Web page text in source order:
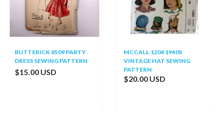
BUTTERICK 8509 PARTY
DRESS SEWING PATTERN
$15.00 USD
MCCALL 1204 1940S
VINTAGE HAT SEWING
PATTERN
$20.00 USD